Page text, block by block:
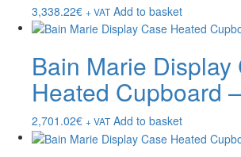
3,338.22€ + VAT Add to basket
Bain Marie Display
Heated Cupboard
2,701.02€ + VAT Add to basket